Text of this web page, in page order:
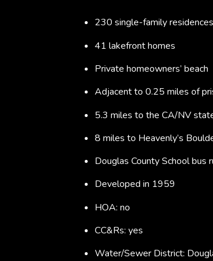
230 single-family residences
41 lakefront homes
Private homeowners’ beach
Adjacent to 0.25 miles of
5.3 miles to the CA/NV
8 miles to Heavenly’s
Douglas County School bus
Developed in 1959
HOA: no
CC&Rs: yes
Water/Sewer District: